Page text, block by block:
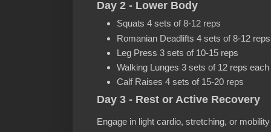
Day 2 - Lower Body
Squats 4 sets of 8-12 reps
Romanian Deadlifts 4 sets of 8-12 reps
Leg Press 3 sets of 10-15 reps
Walking Lunges 3 sets of 12 reps each
Calf Raises 4 sets of 15-20 reps
Day 3 - Rest or Active Recovery
Engage in light cardio, stretching, or